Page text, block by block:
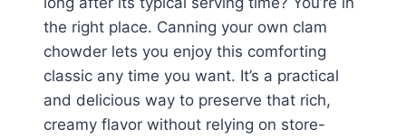
the right place. Canning your own clam
chowder lets you enjoy this comforting
classic any time you want. It’s a practical
and delicious way to preserve that rich,
creamy flavor without relying on store-